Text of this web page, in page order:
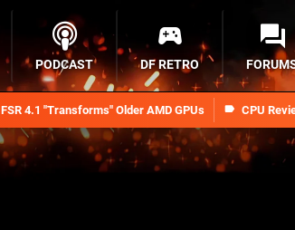
FSR 4.1 "Transforms" Older AMD GPUs CPU
PODCAST DF RETRO